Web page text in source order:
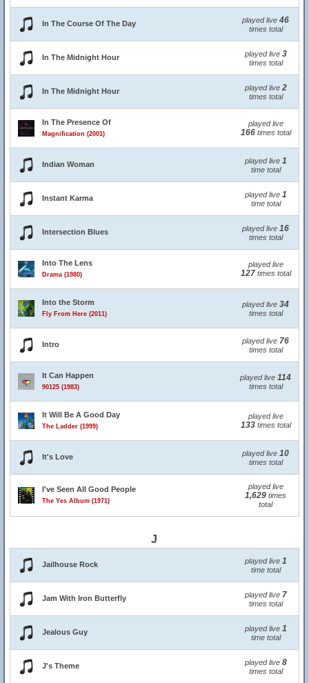
In The Course Of The Day played live 46
times total
In The Midnight Hour played live 3
times total
In The Midnight Hour played live 2
times total
In The Presence Of
Magnification (2001)
played live
166times total
Indian Woman played live 1
time total
Instant Karma played live 1
time total
Intersection Blues played live 16
times total
Into The Lens
Drama (1980)
played live
127times total
Into the Storm
Fly From Here (2011)
played live 34
times total
Intro played live 76
times total
It Can Happen
90125 (1983)
played live 114
times total
It Will Be A Good Day
The Ladder (1999)
played live
133times total
It's Love played live 10
times total
I've Seen All Good People
The Yes Album (1971)
played live
1,629 times
total
J
Jailhouse Rock played live 1
time total
Jam With Iron Butterfly played live 7
times total
Jealous Guy played live 1
time total
J's Theme played live 8
times total